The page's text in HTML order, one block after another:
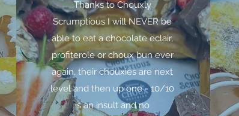
Thanks to Chouxly
Scrumptious I will NEVER be
able to eat a chocolate eclair,
profiterole or choux bun ever
again, their chouxies are next
level and then up one - 10/10
is an insult and no